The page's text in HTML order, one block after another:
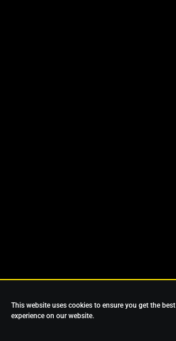
This website uses cookies to ensure you get the best
experience on our website.